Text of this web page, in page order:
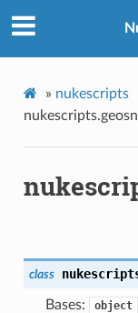
» nukescripts
class
Bases: object